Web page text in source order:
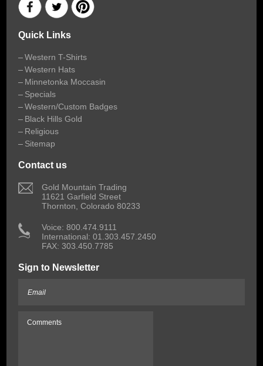
Quick Links
Western T-Shirts
Western Hats
Minnetonka Moccasin
Specials
Western/Custom Badges
Black Hills Gold
Religious
Sitemap
Contact us
Gold Mountain Trading
11621 Garfield Street
Thornton, Colorado 80233
Voice: 800.474.9111
International: 01.303.457.2450
FAX: 303.450.7785
Sign to Newsletter